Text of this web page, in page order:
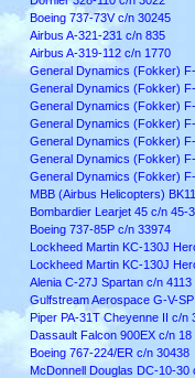
Boeing 737-73V c/n 30245
Airbus A-321-231 c/n 835
Airbus A-319-112 c/n 1770
General Dynamics (Fokker)
General Dynamics (Fokker)
General Dynamics (Fokker)
General Dynamics (Fokker)
General Dynamics (Fokker)
General Dynamics (Fokker)
General Dynamics (Fokker)
MBB (Airbus Helicopters)
Bombardier Learjet 45 c/n 45-
Boeing 737-85P c/n 33974
Lockheed Martin KC-130J
Lockheed Martin KC-130J
Alenia C-27J Spartan c/n 4113
Gulfstream Aerospace G-V-
Piper PA-31T Cheyenne II c/n
Dassault Falcon 900EX c/n 18
Boeing 767-224/ER c/n 30438
McDonnell Douglas DC-10-30